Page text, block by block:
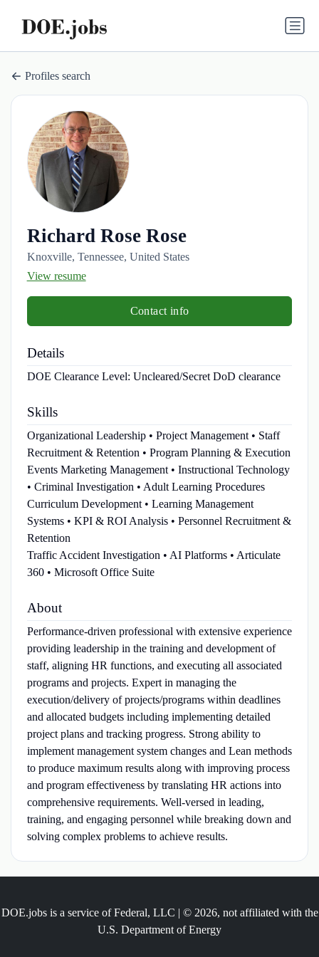
Profiles search
Richard Rose Rose
Knoxville, Tennessee, United States
View resume
Contact info
Details
DOE Clearance Level: Uncleared/Secret DoD clearance
Skills
Organizational Leadership • Project Management • Staff
Recruitment & Retention • Program Planning & Execution
Events Marketing Management • Instructional Technology
• Criminal Investigation • Adult Learning Procedures
Curriculum Development • Learning Management
Systems • KPI & ROI Analysis • Personnel Recruitment &
Retention
Traffic Accident Investigation • AI Platforms • Articulate
360 • Microsoft Office Suite
About
Performance-driven professional with extensive experience
providing leadership in the training and development of
staff, aligning HR functions, and executing all associated
programs and projects. Expert in managing the
execution/delivery of projects/programs within deadlines
and allocated budgets including implementing detailed
project plans and tracking progress. Strong ability to
implement management system changes and Lean methods
to produce maximum results along with improving process
and program effectiveness by translating HR actions into
comprehensive requirements. Well-versed in leading,
training, and engaging personnel while breaking down and
solving complex problems to achieve results.
DOE.jobs is a service of Federal, LLC | © 2026, not affiliated with the
U.S. Department of Energy